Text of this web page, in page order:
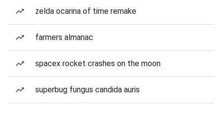
zelda ocarina of time remake
farmers almanac
spacex rocket crashes on the moon
superbug fungus candida auris